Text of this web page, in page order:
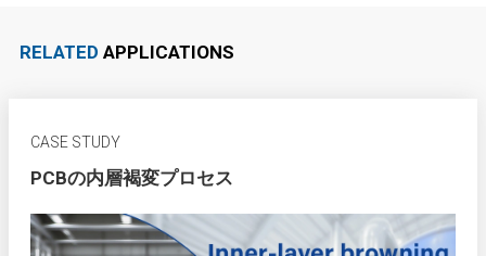
RELATED APPLICATIONS
CASE STUDY
PCBの内層褐変プロセス